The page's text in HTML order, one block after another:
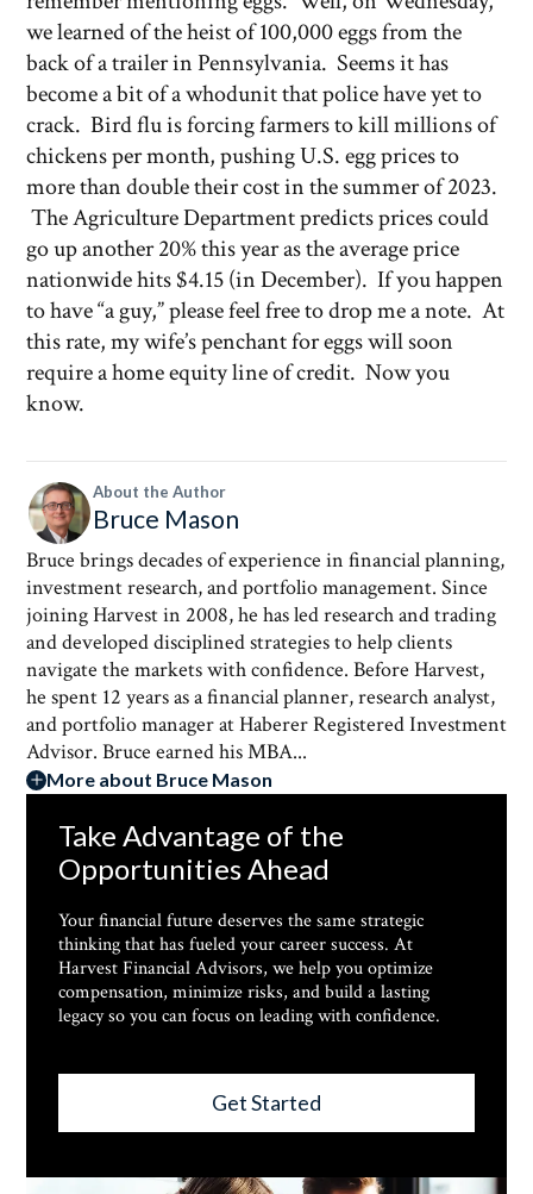
we learned of the heist of 100,000 eggs from the
back of a trailer in Pennsylvania. Seems it has
become a bit of a whodunit that police have yet to
crack. Bird flu is forcing farmers to kill millions of
chickens per month, pushing U.S. egg prices to
more than double their cost in the summer of 2023.
The Agriculture Department predicts prices could
go up another 20% this year as the average price
nationwide hits $4.15 (in December). If you happen
to have “a guy,” please feel free to drop me a note. At
this rate, my wife’s penchant for eggs will soon
require a home equity line of credit. Now you
know.
About the Author
Bruce Mason
Bruce brings decades of experience in financial planning,
investment research, and portfolio management. Since
joining Harvest in 2008, he has led research and trading
and developed disciplined strategies to help clients
navigate the markets with confidence. Before Harvest,
he spent 12 years as a financial planner, research analyst,
and portfolio manager at Haberer Registered Investment
Advisor. Bruce earned his MBA...
More about Bruce Mason
Take Advantage of the
Opportunities Ahead
Your financial future deserves the same strategic
thinking that has fueled your career success. At
Harvest Financial Advisors, we help you optimize
compensation, minimize risks, and build a lasting
legacy so you can focus on leading with confidence.
Get Started